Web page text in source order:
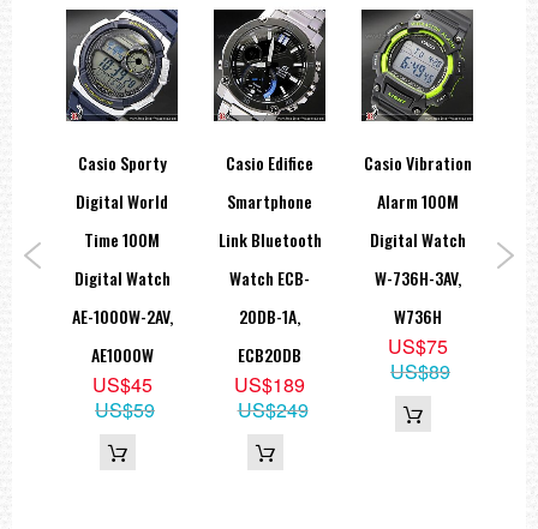
Casio Sporty
Digital World
Time 100M
Digital Watch
AE-1000W-2AV,
AE1000W
US$45
US$59
Casio Edifice
Smartphone
Link Bluetooth
Watch ECB-
20DB-1A,
ECB20DB
US$189
US$249
Casio Vibration
Alarm 100M
Digital Watch
W-736H-3AV,
W736H
US$75
US$89